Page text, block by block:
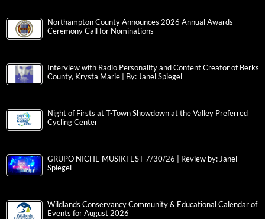
Northampton County Announces 2026 Annual Awards
Ceremony Call for Nominations
Interview with Radio Personality and Content Creator of Berks
County, Krysta Marie | By: Janel Spiegel
Night of Firsts at T-Town Showdown at the Valley Preferred
Cycling Center
GRUPO NICHE MUSIKFEST 7/30/26 | Review by: Janel
Spiegel
Wildlands Conservancy Community & Educational Calendar of
Events for August 2026